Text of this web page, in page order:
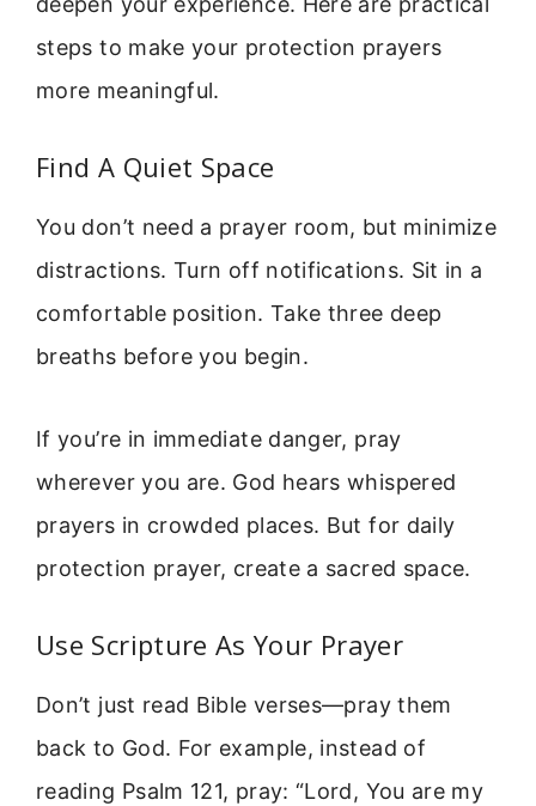
steps to make your protection prayers
more meaningful.
Find A Quiet Space
You don’t need a prayer room, but minimize
distractions. Turn off notifications. Sit in a
comfortable position. Take three deep
breaths before you begin.
If you’re in immediate danger, pray
wherever you are. God hears whispered
prayers in crowded places. But for daily
protection prayer, create a sacred space.
Use Scripture As Your Prayer
Don’t just read Bible verses—pray them
back to God. For example, instead of
reading Psalm 121, pray: “Lord, You are my